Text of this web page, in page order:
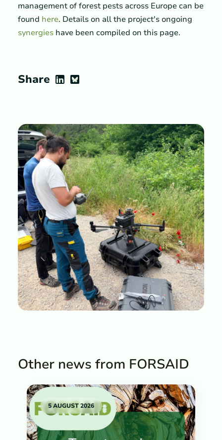
management of forest pests across Europe can be
found here. Details on all the project's ongoing
synergies have been compiled on this page.
Share LinkedIn
Bluesky
Other news from FORSAID
5 AUGUST 2026